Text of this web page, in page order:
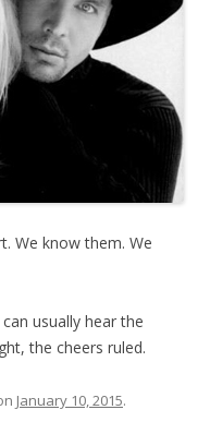
We know them. We
usually hear the
the cheers ruled.
January 10, 2015.